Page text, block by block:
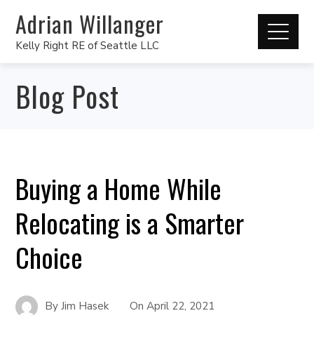
Adrian Willanger
Kelly Right RE of Seattle LLC
Blog Post
Buying a Home While
Relocating is a Smarter
Choice
ByJim Hasek OnApril 22, 2021